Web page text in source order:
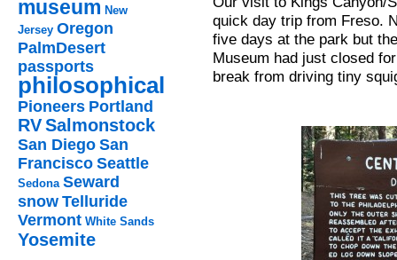
museum New
Jersey Oregon
PalmDesert
passports
philosophical
Pioneers Portland
RVSalmonstock
San Diego San
Francisco Seattle
Sedona Seward
snow Telluride
Vermont White Sands
Yosemite
quick day trip from Freso.
five days at the park but
Museum had just closed
break from driving tiny